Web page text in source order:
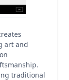
art and
traditional